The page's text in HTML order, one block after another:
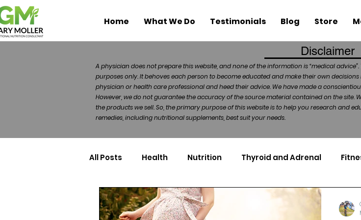
Home What We Do Testimonials Blog Store
Disclaimer
A physician does not prepare this website, and none of the information is “medical
purposes only. It behoves each person to become educated and make their own
physician or health care professional and heed their advice. We have made a
However, we do not guarantee the accuracy of the source material contained on the site.
the products we sell. So, the primary purpose of this website is to help you research and
remedies, including nutritional supplements, best suit your needs.
All Posts Health Nutrition Thyroid and Adrenal
Health Politics Injuries Nutrigenomics Dental Health